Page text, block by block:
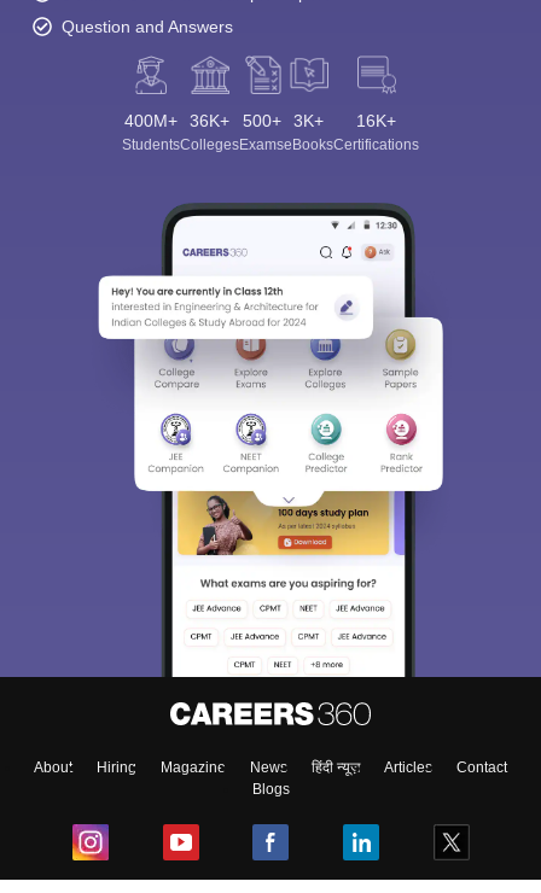
Question and Answers
400M+
Students
36K+
Colleges
500+
Exams
3K+
eBooks
16K+
Certifications
About Hiring Magazine News हिंदी न्यूज़ Articles
Contact
Blogs